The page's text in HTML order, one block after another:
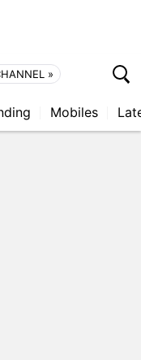
»
Mobiles